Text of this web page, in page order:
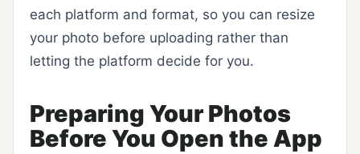
each platform and format, so you can resize
your photo before uploading rather than
letting the platform decide for you.
Preparing Your Photos
Before You Open the App